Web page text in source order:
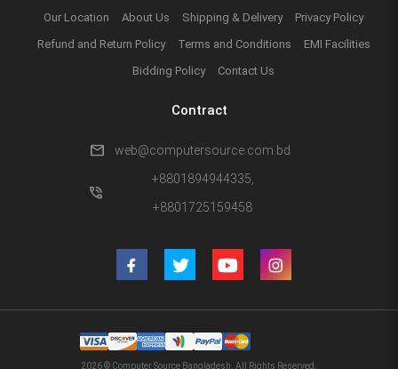
Our Location About Us Shipping & Delivery
Privacy Policy
Refund and Return Policy
Terms and Conditions
EMI Facilities
Bidding Policy
Contact Us
Contract
mail web@computersource.com.bd
phone_in_talk
+8801894944335,
+8801725159458
2026 © Computer Source Bangladesh. All Rights Reserved.